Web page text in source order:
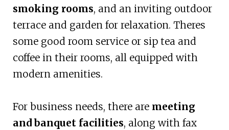
smoking rooms, and an inviting outdoor
terrace and garden for relaxation. Theres
some good room service or sip tea and
coffee in their rooms, all equipped with
modern amenities.
For business needs, there are meeting
and banquet facilities, along with fax